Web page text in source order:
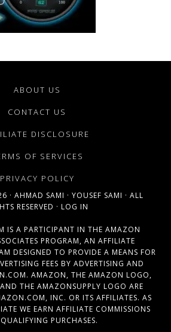
ABOUT US
CONTACT US
DISCLOSURE
OF SERVICES
PRIVACY POLICY
· AHMAD SAMI · YOUSEF SAMI · ALL
RESERVED · LOG IN
IS A PARTICIPANT IN THE AMAZON
PROGRAM, AN AFFILIATE
DESIGNED TO PROVIDE A MEANS FOR
FEES BY ADVERTISING AND
AMAZON, THE AMAZON LOGO,
THE AMAZONSUPPLY LOGO ARE
INC. OR ITS AFFILIATES. AS
WE EARN AFFILIATE COMMISSIONS
PURCHASES.